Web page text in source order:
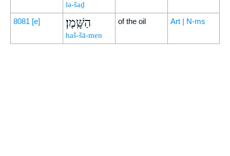
lə-šaḏ
8081 [e] הַשָּֽׁמֶן׃
haš-šā-men
of the oil Art | N-ms